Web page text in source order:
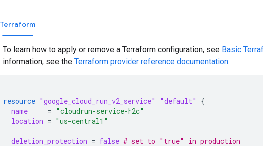
Terraform
To learn how to apply or remove a Terraform configuration, see Basic
information, see the Terraform provider reference documentation.
resource "google_cloud_run_v2_service" "default"
{
name
= "cloudrun-service-h2c"
location = "us-central1"
deletion_protection = false # set to "true" in production